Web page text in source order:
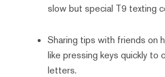
slow but special T9 texting
Sharing tips with friends on
like pressing keys quickly to
letters.